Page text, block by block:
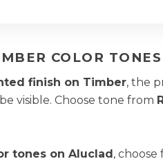
COLOR TONES
finish on Timber, the
visible. Choose tone from
tones on Aluclad ,